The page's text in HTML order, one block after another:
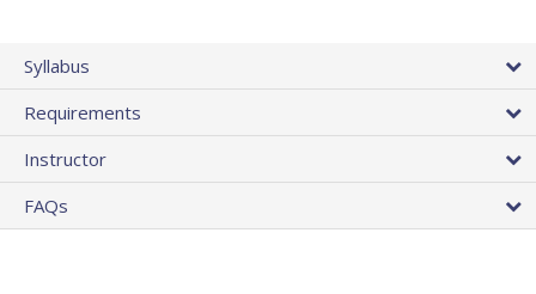
Syllabus
Requirements
Instructor
FAQs